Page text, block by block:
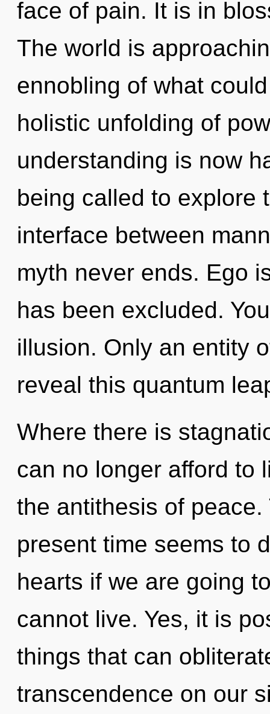
face of pain. It is in
The world is
ennobling of what
holistic unfolding of
understanding is now
being called to explore
interface between
myth never ends. Ego
has been excluded.
illusion. Only an entity
reveal this quantum
Where there is
can no longer afford to
the antithesis of
present time seems to
hearts if we are going
cannot live. Yes, it is
things that can
transcendence on our